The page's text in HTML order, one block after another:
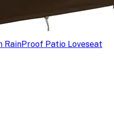
RainProof Patio Loveseat